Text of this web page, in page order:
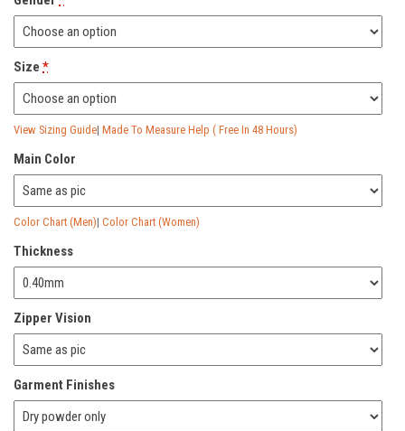
Size *
View Sizing Guide| Made To Measure Help ( Free In 48 Hours)
Main Color
Color Chart (Men)| Color Chart (Women)
Thickness
Zipper Vision
Garment Finishes